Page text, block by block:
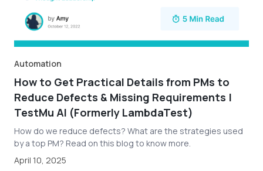
Automation
How to Get Practical Details from PMs to
Reduce Defects & Missing Requirements |
TestMu AI (Formerly LambdaTest)
How do we reduce defects? What are the strategies used
by a top PM? Read on this blog to know more.
April 10, 2025